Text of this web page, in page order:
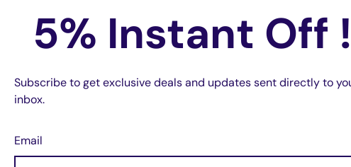
5% Instant Off
Subscribe to get exclusive deals and updates sent directly to
inbox.
Email